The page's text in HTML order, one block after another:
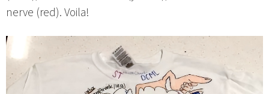
nerve (red). Voila!